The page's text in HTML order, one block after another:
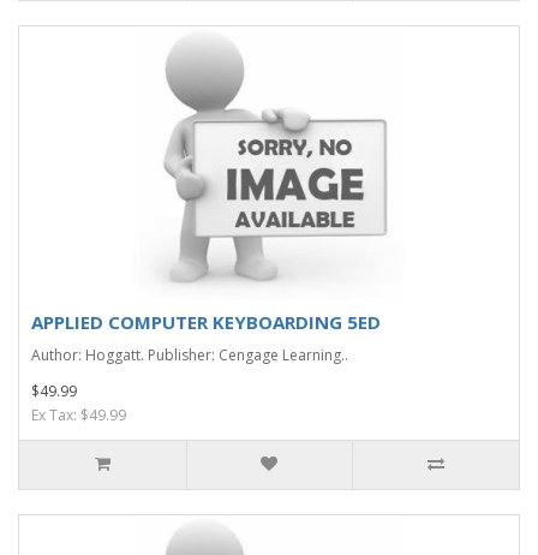
APPLIED COMPUTER KEYBOARDING 5ED
Author: Hoggatt. Publisher: Cengage Learning..
$49.99
Ex Tax: $49.99